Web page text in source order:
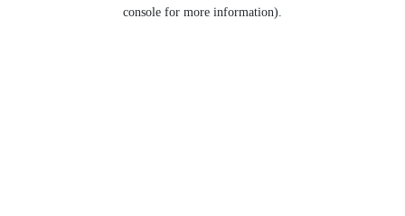
console for more information).